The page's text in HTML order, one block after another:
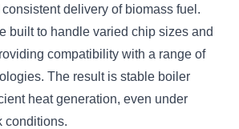
delivery of biomass fuel.
built to handle varied chip sizes and
compatibility with a range of
The result is stable boiler
heat generation, even under
conditions.